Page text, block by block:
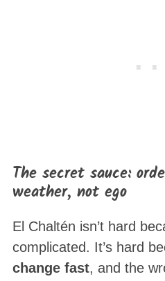
The secret sauce:
weather, not ego
El Chaltén isn’t hard
complicated. It’s hard
change fast, and the